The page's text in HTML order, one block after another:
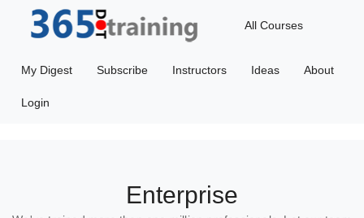
All Courses
My Digest Subscribe Instructors Ideas About
Login
Enterprise